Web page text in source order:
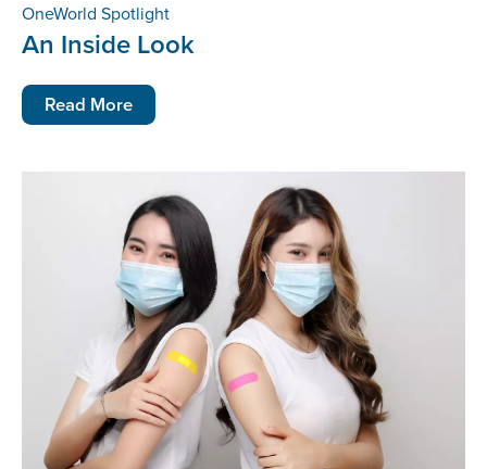
OneWorld Spotlight
An Inside Look
Read More